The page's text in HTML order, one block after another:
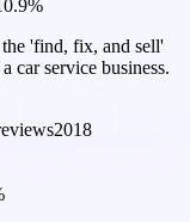
%
'find, fix, and sell'
car service business.
2018